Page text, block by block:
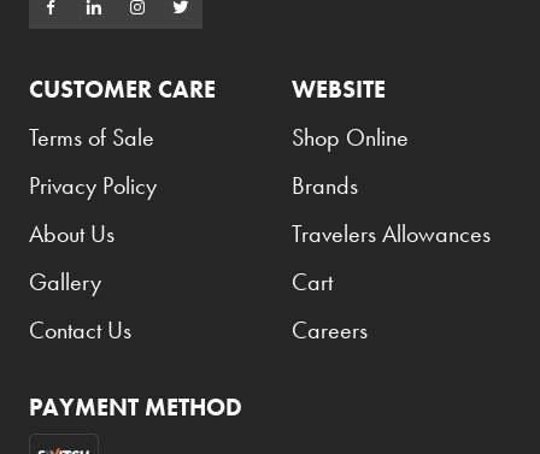
Marc Jacobs
Mars
Marvel
Mazaya
Mentos
Michael Kors
Momax
Montblanc
CUSTOMER CARE
Terms of Sale
Privacy Policy
About Us
Gallery
Contact Us
WEBSITE
Shop Online
Brands
Travelers Allowances
Cart
Careers
PAYMENT METHOD